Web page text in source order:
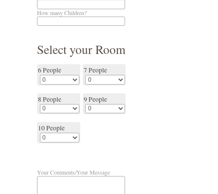
How many Children?
Select your Room
6 People 7 People
8 People 9 People
10 People
Your Comments/Your Message